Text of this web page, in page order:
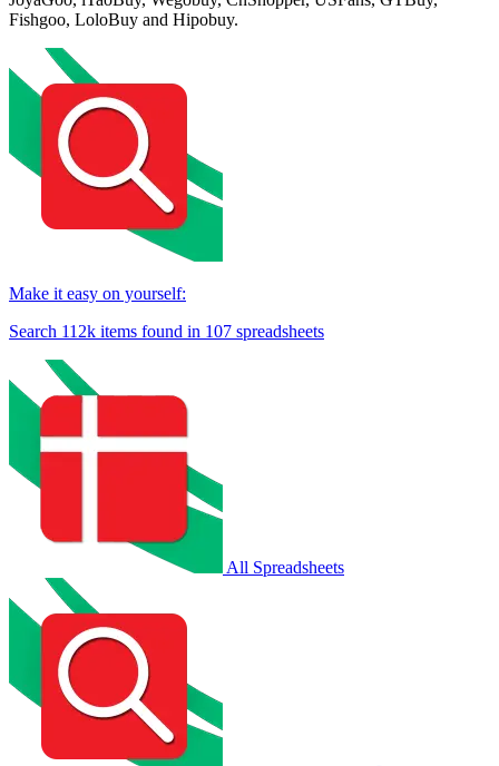
Fishgoo, LoloBuy and Hipobuy.
Make it easy on yourself:
Search 112k items found in 107 spreadsheets
All Spreadsheets